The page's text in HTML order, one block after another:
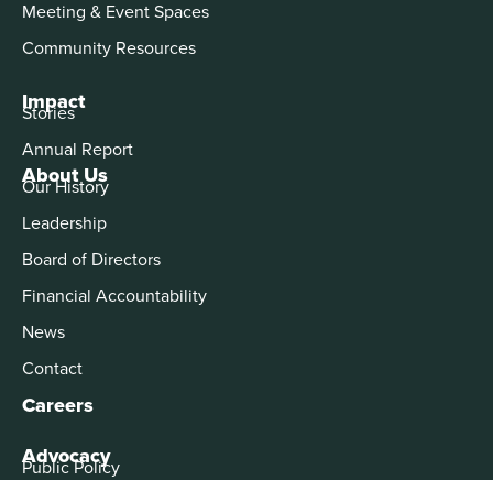
About Us
Our History
Leadership
Board of Directors
Financial Accountability
News
Contact
Careers
Advocacy
Public Policy
Meeting & Event Spaces
Community Resources
Impact
Stories
Annual Report